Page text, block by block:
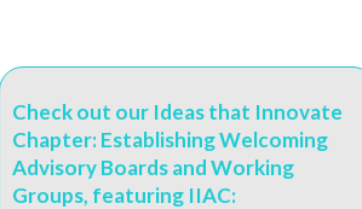
Check out our Ideas that Innovate
Chapter: Establishing Welcoming
Advisory Boards and Working
Groups, featuring IIAC: